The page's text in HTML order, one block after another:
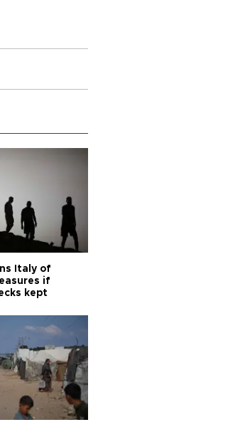
Italy of
if
kept